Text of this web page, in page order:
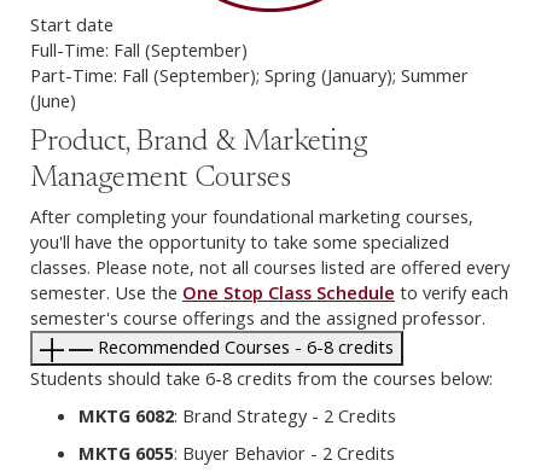
Start date
Full-Time: Fall (September)
Part-Time: Fall (September); Spring (January); Summer
(June)
Product, Brand & Marketing
Management Courses
After completing your foundational marketing courses,
you'll have the opportunity to take some specialized
classes. Please note, not all courses listed are offered every
semester. Use the One Stop Class Schedule to verify each
semester's course offerings and the assigned professor.
Recommended Courses - 6-8 credits
Students should take 6-8 credits from the courses below:
MKTG 6082: Brand Strategy - 2 Credits
MKTG 6055: Buyer Behavior - 2 Credits